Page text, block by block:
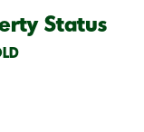
Status